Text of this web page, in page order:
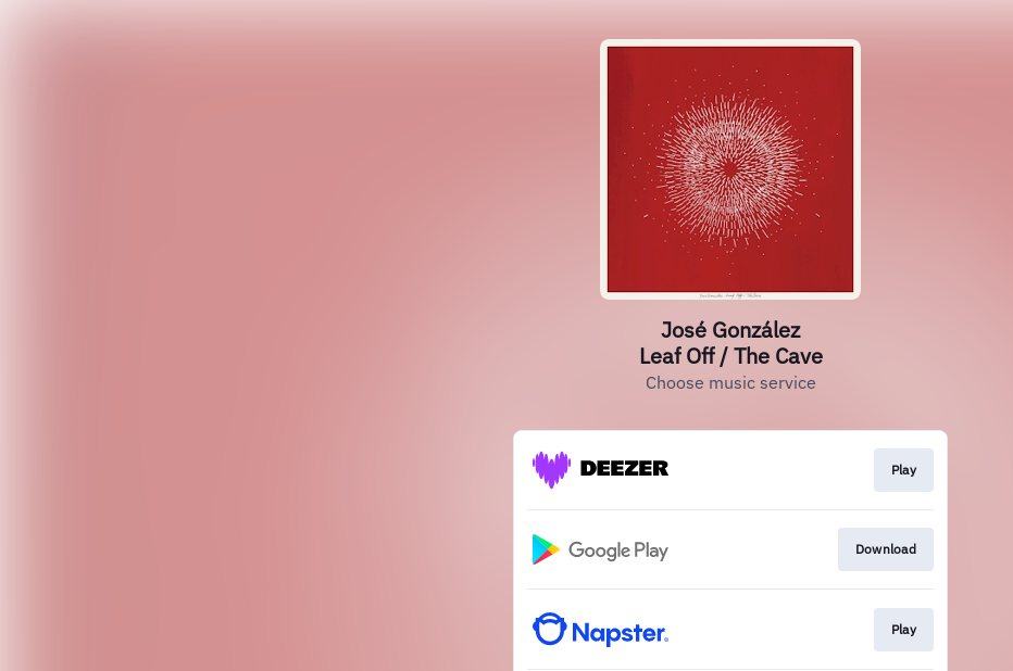
José González
Leaf Off / The Cave
Choose music service
Play
Download
Play